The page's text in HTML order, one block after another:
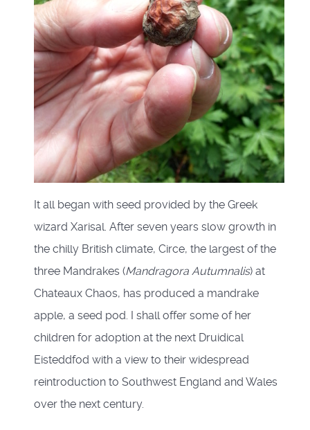
It all began with seed provided by the Greek
wizard Xarisal. After seven years slow growth in
the chilly British climate, Circe, the largest of the
three Mandrakes (Mandragora Autumnalis) at
Chateaux Chaos, has produced a mandrake
apple, a seed pod. I shall offer some of her
children for adoption at the next Druidical
Eisteddfod with a view to their widespread
reintroduction to Southwest England and Wales
over the next century.